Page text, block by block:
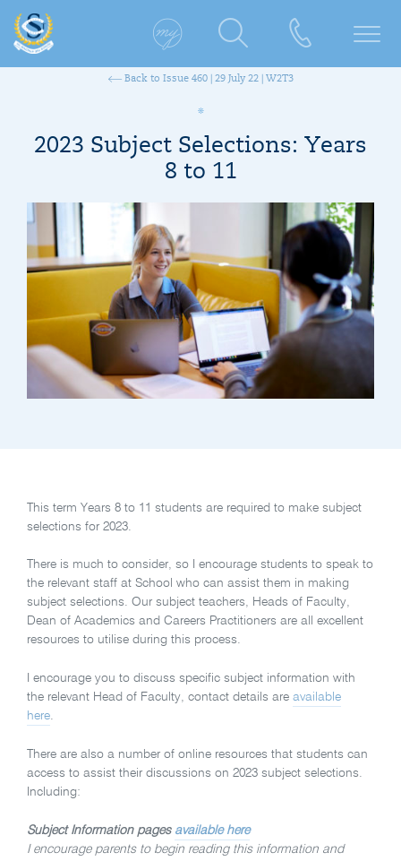
Back to Issue 460 | 29 July 22 | W2T3
2023 Subject Selections: Years
8 to 11
This term Years 8 to 11 students are required to make subject
selections for 2023.
There is much to consider, so I encourage students to speak to
the relevant staff at School who can assist them in making
subject selections. Our subject teachers, Heads of Faculty,
Dean of Academics and Careers Practitioners are all excellent
resources to utilise during this process.
I encourage you to discuss specific subject information with
the relevant Head of Faculty, contact details are available
here.
There are also a number of online resources that students can
access to assist their discussions on 2023 subject selections.
Including:
Subject Information pages available here
I encourage parents to begin reading this information and